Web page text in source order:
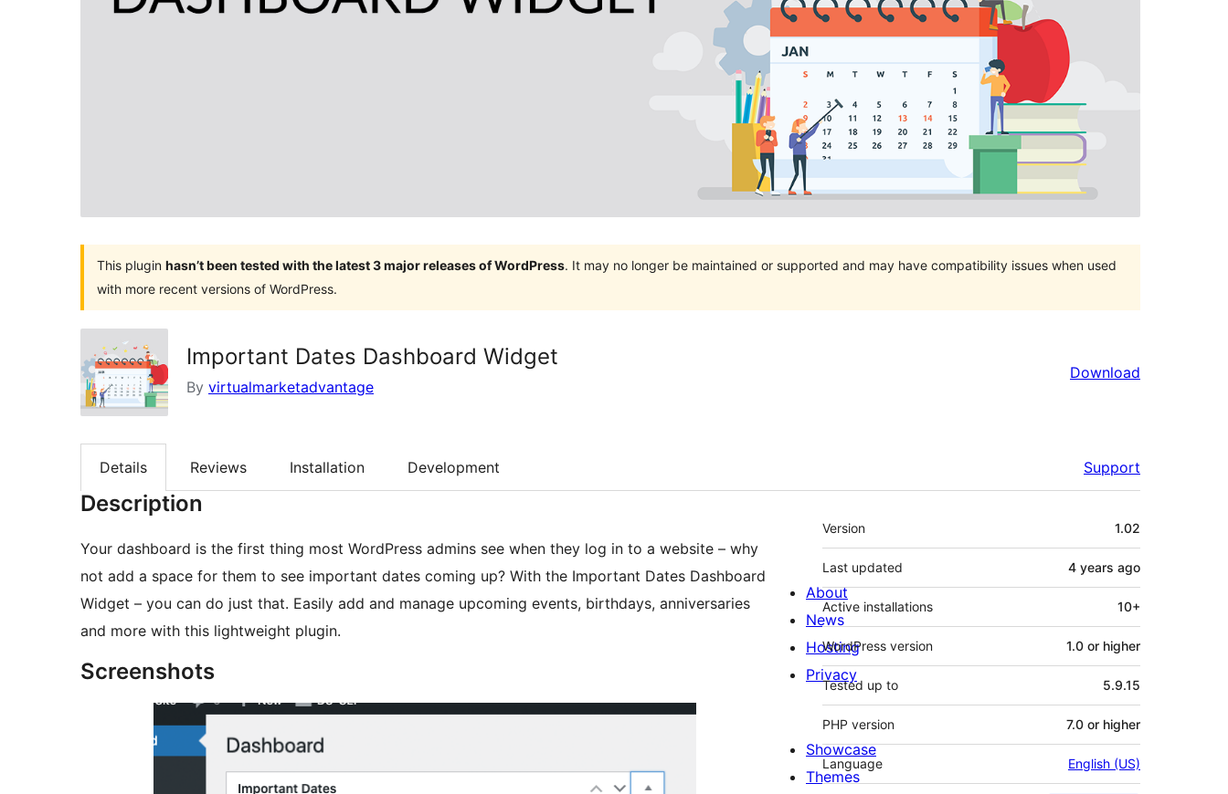
This plugin hasn’t been tested with the latest 3 major releases of WordPress. It may no longer be maintained or supported and may have compatibility issues when used
with more recent versions of WordPress.
Important Dates Dashboard Widget
By virtualmarketadvantage
Download
Details Reviews Installation Development Support
Description
Your dashboard is the first thing most WordPress admins see when they log in to a website – why
not add a space for them to see important dates coming up? With the Important Dates Dashboard
Widget – you can do just that. Easily add and manage upcoming events, birthdays, anniversaries
and more with this lightweight plugin.
Screenshots
Meta
Version 1.02
Last updated 4 years ago
Active installations 10+
WordPress version 1.0 or higher
Tested up to 5.9.15
PHP version 7.0 or higher
Language English (US)
About
News
Hosting
Privacy
Showcase
Themes